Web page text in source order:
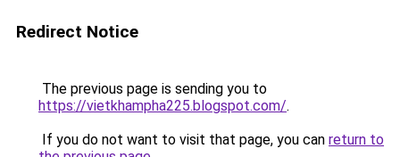
Redirect Notice
The previous page is sending you to
https://vietkhampha225.blogspot.com/.
If you do not want to visit that page, you can return to